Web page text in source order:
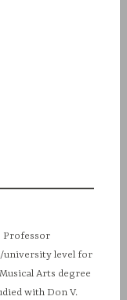
Professor
university level for
Arts degree
with Don V.